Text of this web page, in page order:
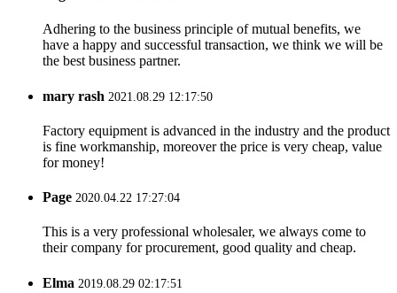
Adhering to the business principle of mutual benefits, we
have a happy and successful transaction, we think we will be
the best business partner.
mary rash 2021.08.29 12:17:50
Factory equipment is advanced in the industry and the product
is fine workmanship, moreover the price is very cheap, value
for money!
Page 2020.04.22 17:27:04
This is a very professional wholesaler, we always come to
their company for procurement, good quality and cheap.
Elma 2019.08.29 02:17:51